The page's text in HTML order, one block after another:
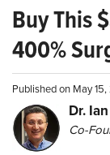
Buy This
400%
Published on May
Dr.
Co-